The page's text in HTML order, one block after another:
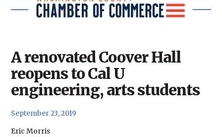
A renovated Coover Hall
reopens to Cal U
engineering, arts students
September 23, 2019
Eric Morris